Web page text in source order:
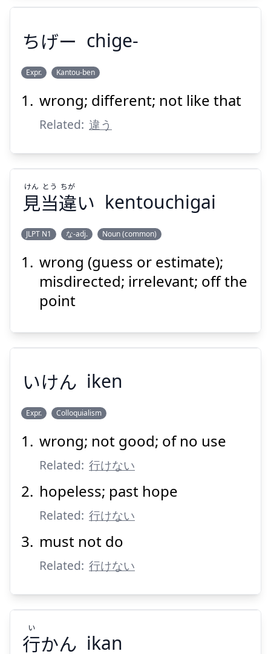
Suspend
ちげー
ちげー chige-
Expr. Kantou-ben
wrong; different; not like that
Related: 違う
見
当
違
い
けん
とう
ちが
Suspend
見当違い
けん とう ちが
kentouchigai
JLPT N1 な-adj. Noun (common)
wrong (guess or estimate);
misdirected; irrelevant; off the
point
いけん
Suspend
いけん iken
Expr. Colloquialism
wrong; not good; of no use
Related: 行けない
hopeless; past hope
Related: 行けない
must not do
Related: 行けない
行かん
い
ikan